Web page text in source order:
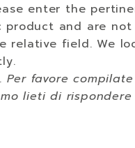
enter the
and are
relative field. We
Per favore
lieti di rispondere